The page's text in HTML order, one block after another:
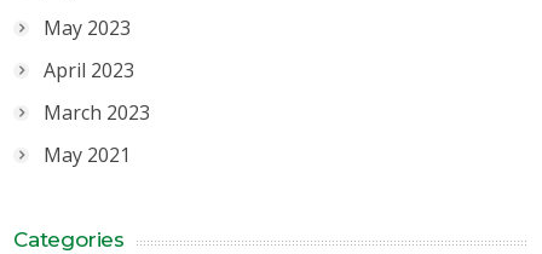
May 2023
April 2023
March 2023
May 2021
Categories